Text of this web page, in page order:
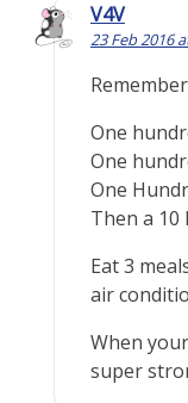
V4V
23 Feb 2016
One
One
One
Then a 10
Eat 3
air
When
super